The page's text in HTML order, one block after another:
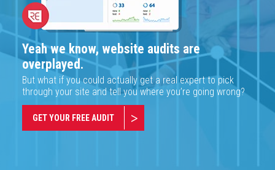
Yeah we know, website audits are
overplayed.
But what if you could actually get a real expert to pick
through your site and tell you where you’re going wrong?
GET YOUR FREE AUDIT